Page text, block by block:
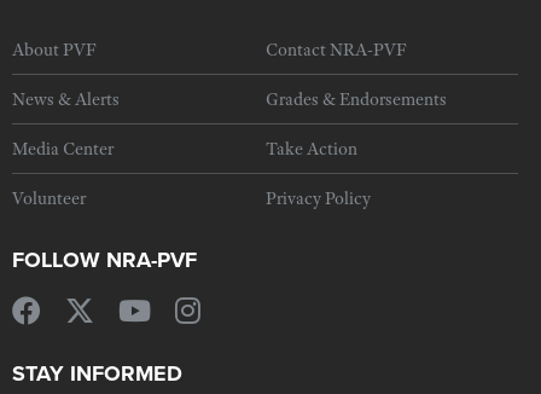
About PVF Contact NRA-PVF
News & Alerts Grades & Endorsements
Media Center Take Action
Volunteer Privacy Policy
FOLLOW NRA-PVF
STAY INFORMED